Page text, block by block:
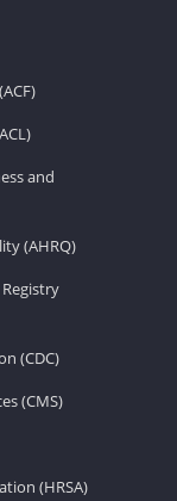
and
(AHRQ)
(CDC)
(CMS)
(HRSA)